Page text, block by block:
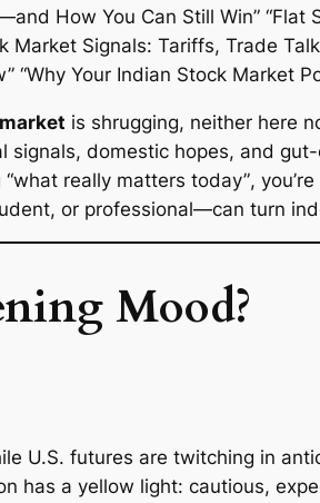
is shrugging, neither here
domestic hopes, and
“what really matters today”,
or professional—can turn
Mood?
U.S. futures are twitching in
has a yellow light: cautious,